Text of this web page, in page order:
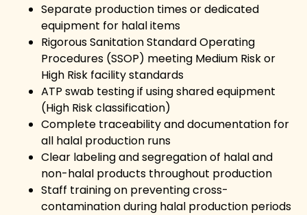
Separate production times or dedicated
equipment for halal items
Rigorous Sanitation Standard Operating
Procedures (SSOP) meeting Medium Risk or
High Risk facility standards
ATP swab testing if using shared equipment
(High Risk classification)
Complete traceability and documentation for
all halal production runs
Clear labeling and segregation of halal and
non-halal products throughout production
Staff training on preventing cross-
contamination during halal production periods